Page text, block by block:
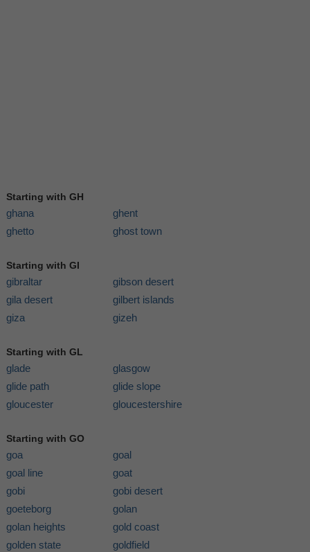
Starting with GH
ghana
ghent
ghetto
ghost town
Starting with GI
gibraltar
gibson desert
gila desert
gilbert islands
giza
gizeh
Starting with GL
glade
glasgow
glide path
glide slope
gloucester
gloucestershire
Starting with GO
goa
goal
goal line
goat
gobi
gobi desert
goeteborg
golan
golan heights
gold coast
golden state
goldfield